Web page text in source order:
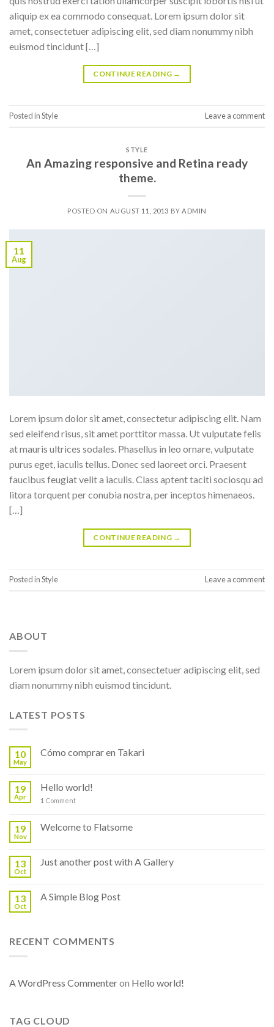
aliquip ex ea commodo consequat. Lorem ipsum dolor sit
amet, consectetuer adipiscing elit, sed diam nonummy nibh
euismod tincidunt […]
CONTINUE READING →
Posted inStyle Leave a comment
STYLE
An Amazing responsive and Retina ready
theme.
POSTED ON AUGUST 11, 2013 BYADMIN
11
Aug
Lorem ipsum dolor sit amet, consectetur adipiscing elit. Nam
sed eleifend risus, sit amet porttitor massa. Ut vulputate felis
at mauris ultrices sodales. Phasellus in leo ornare, vulputate
purus eget, iaculis tellus. Donec sed laoreet orci. Praesent
faucibus feugiat velit a iaculis. Class aptent taciti sociosqu ad
litora torquent per conubia nostra, per inceptos himenaeos.
[…]
CONTINUE READING →
Posted inStyle Leave a comment
ABOUT
Lorem ipsum dolor sit amet, consectetuer adipiscing elit, sed
diam nonummy nibh euismod tincidunt.
LATEST POSTS
10
May
Cómo comprar en Takari
19
Apr
Hello world!
1 Comment
19
Nov
Welcome to Flatsome
13
Oct
Just another post with A Gallery
13
Oct
A Simple Blog Post
RECENT COMMENTS
A WordPress Commenteron Hello world!
TAG CLOUD